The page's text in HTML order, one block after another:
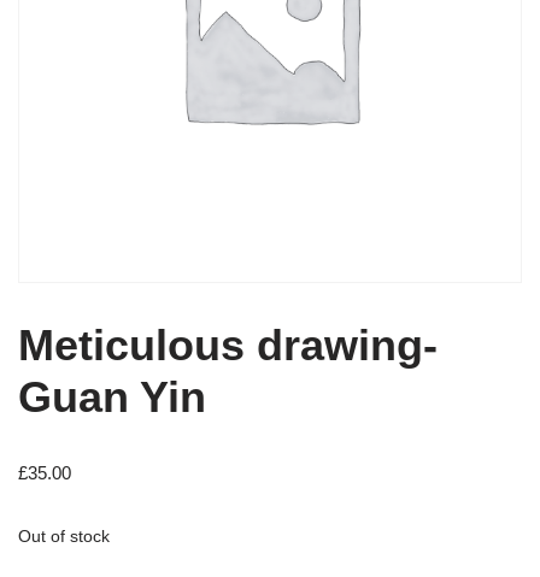
Meticulous drawing-
Guan Yin
£35.00
Out of stock